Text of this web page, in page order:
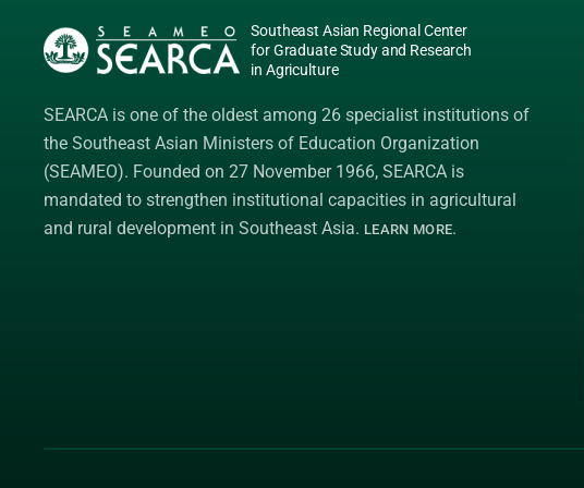
Southeast Asian Regional Center
for Graduate Study and Research
in Agriculture
SEARCA is one of the oldest among 26 specialist institutions of
the Southeast Asian Ministers of Education Organization
(SEAMEO). Founded on 27 November 1966, SEARCA is
mandated to strengthen institutional capacities in agricultural
and rural development in Southeast Asia. LEARN MORE.